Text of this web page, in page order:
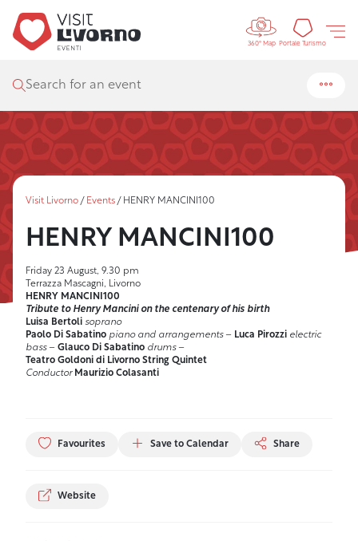
Controls
360° Map Portale Turismo
Search for an event
Visit Livorno / Events / HENRY MANCINI100
HENRY MANCINI100
Friday 23 August, 9.30 pm
Terrazza Mascagni, Livorno
HENRY MANCINI100
Tribute to Henry Mancini on the centenary of his birth
Luisa Bertoli soprano
Paolo Di Sabatino piano and arrangements– Luca Pirozzi electric
bass– Glauco Di Sabatino drums–
Teatro Goldoni di Livorno String Quintet
ConductorMaurizio Colasanti
Favourites Save to Calendar Share
Website